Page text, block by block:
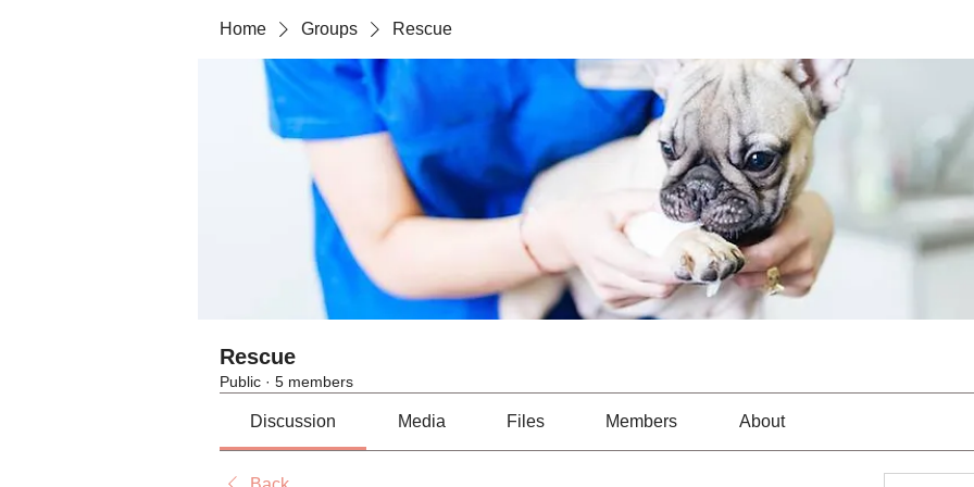
Home Groups Rescue
Rescue
Public · 5 members
Discussion Media Files Members About